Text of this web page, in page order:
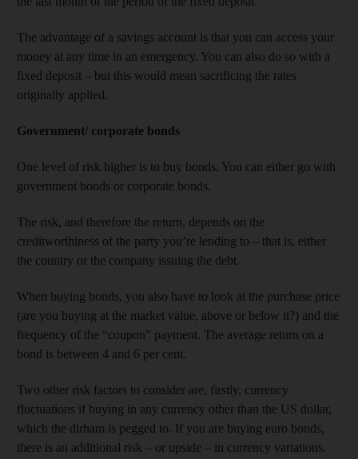
The advantage of a savings account is that you can access your
money at any time in an emergency. You can also do so with a
fixed deposit – but this would mean sacrificing the rates
originally applied.
Government/ corporate bonds
One level of risk higher is to buy bonds. You can either go with
government bonds or corporate bonds.
The risk, and therefore the return, depends on the
creditworthiness of the party you’re lending to – that is, either
the country or the company issuing the debt.
When buying bonds, you also have to look at the purchase price
(are you buying at the market value, above or below it?) and the
frequency of the “coupon” payment. The average return on a
bond is between 4 and 6 per cent.
Two other risk factors to consider are, firstly, currency
fluctuations if buying in any currency other than the US dollar,
which the dirham is pegged to. If you are buying euro bonds,
there is an additional risk – or upside – in currency variations.